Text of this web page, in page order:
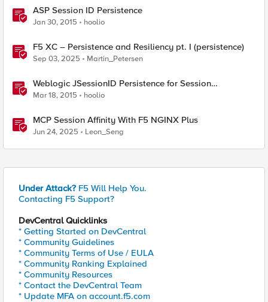
ASP Session ID Persistence
Jan 30, 2015 hoolio
F5 XC – Persistence and Resiliency pt. I (persistence)
Sep 03, 2025 Martin_Petersen
Weblogic JSessionID Persistence for Session
Replication
Mar 18, 2015 hoolio
MCP Session Affinity With F5 NGINX Plus
Jun 24, 2025 Leon_Seng
Under Attack? F5 Will Help You.
Contacting F5 Support?
DevCentral Quicklinks
* Getting Started on DevCentral
* Community Guidelines
* Community Terms of Use / EULA
* Community Ranking Explained
* Community Resources
* Contact the DevCentral Team
* Update MFA on account.f5.com